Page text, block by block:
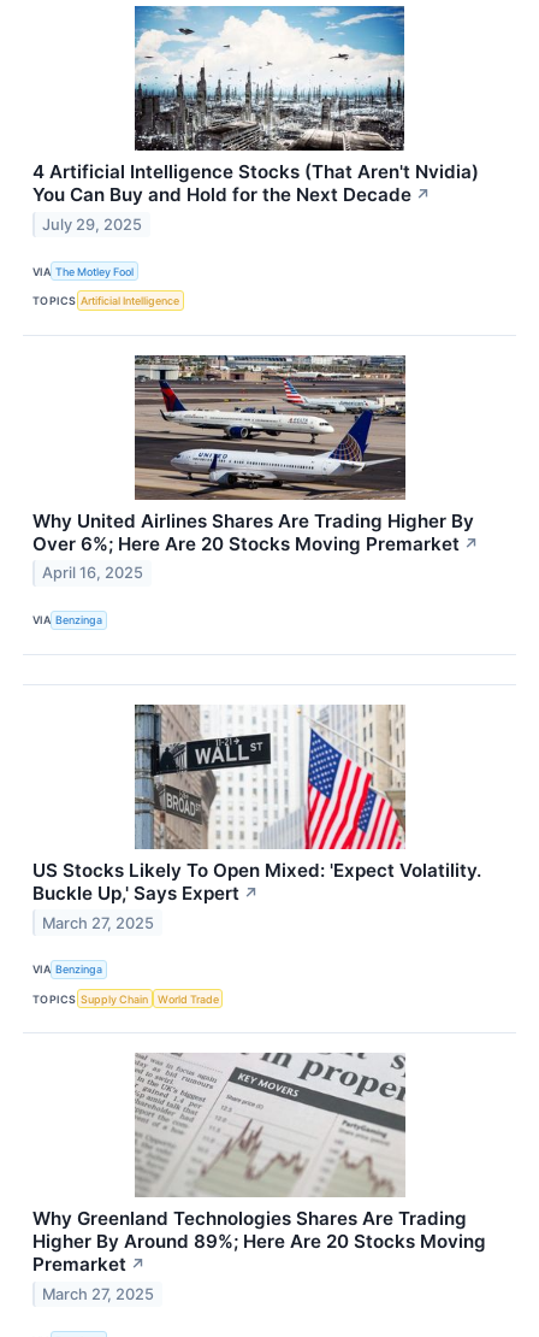
4 Artificial Intelligence Stocks (That Aren't Nvidia)
You Can Buy and Hold for the Next Decade ↗
July 29, 2025
VIA The Motley Fool
TOPICS Artificial Intelligence
Why United Airlines Shares Are Trading Higher By
Over 6%; Here Are 20 Stocks Moving Premarket ↗
April 16, 2025
VIA Benzinga
US Stocks Likely To Open Mixed: 'Expect Volatility.
Buckle Up,' Says Expert ↗
March 27, 2025
VIA Benzinga
TOPICS Supply Chain World Trade
Why Greenland Technologies Shares Are Trading
Higher By Around 89%; Here Are 20 Stocks Moving
Premarket ↗
March 27, 2025